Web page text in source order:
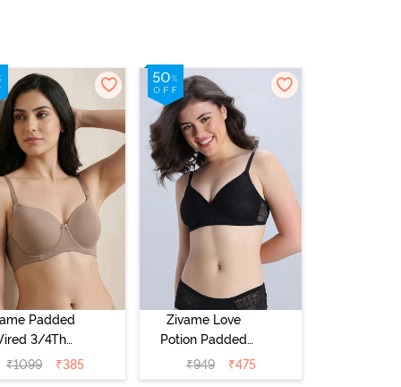
Padded
3/4Th
T-Shirt
- Roebuck
₹1099 ₹385
Zivame Love
Potion Padded
Non Wired
Medium
₹949 ₹475